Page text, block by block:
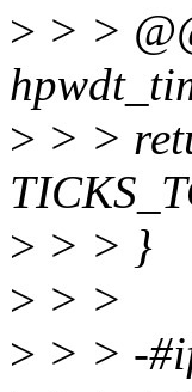
> > >
> > >
> > > }
> > >
> > > -